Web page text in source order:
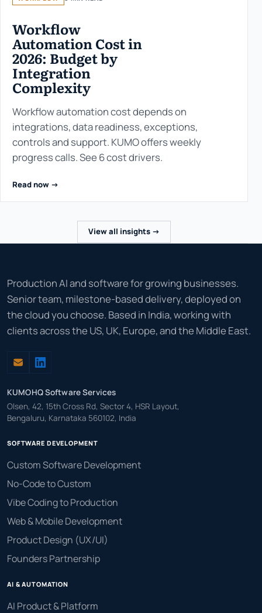
Workflow
Automation Cost in
2026: Budget by
Integration
Complexity
Workflow automation cost depends on
integrations, data readiness, exceptions,
controls and support. KUMO offers weekly
progress calls. See 6 cost drivers.
Read now ->
View all insights ->
Production AI and software for growing businesses.
Senior team, milestone-based delivery, deployed on
the cloud you choose. Based in India, working with
clients across the US, UK, Europe, and the Middle East.
KUMOHQ Software Services
Olsen, 42, 15th Cross Rd, Sector 4, HSR Layout,
Bengaluru, Karnataka 560102, India
SOFTWARE DEVELOPMENT
Custom Software Development
No-Code to Custom
Vibe Coding to Production
Web & Mobile Development
Product Design (UX/UI)
Founders Partnership
AI & AUTOMATION
AI Product & Platform